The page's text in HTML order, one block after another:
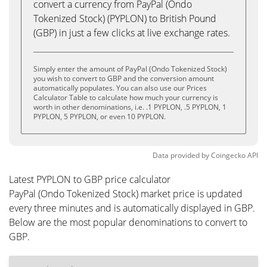
convert a currency from PayPal (Ondo
Tokenized Stock) (PYPLON) to British Pound
(GBP) in just a few clicks at live exchange rates.
Simply enter the amount of PayPal (Ondo Tokenized Stock)
you wish to convert to GBP and the conversion amount
automatically populates. You can also use our Prices
Calculator Table to calculate how much your currency is
worth in other denominations, i.e. .1 PYPLON, .5 PYPLON, 1
PYPLON, 5 PYPLON, or even 10 PYPLON.
Data provided byCoingeckoAPI
Latest PYPLON to GBP price calculator
PayPal (Ondo Tokenized Stock) market price is updated
every three minutes and is automatically displayed in GBP.
Below are the most popular denominations to convert to
GBP.